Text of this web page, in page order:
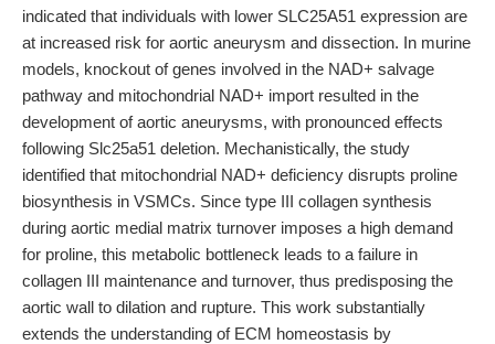
indicated that individuals with lower SLC25A51 expression are
at increased risk for aortic aneurysm and dissection. In murine
models, knockout of genes involved in the NAD+ salvage
pathway and mitochondrial NAD+ import resulted in the
development of aortic aneurysms, with pronounced effects
following Slc25a51 deletion. Mechanistically, the study
identified that mitochondrial NAD+ deficiency disrupts proline
biosynthesis in VSMCs. Since type III collagen synthesis
during aortic medial matrix turnover imposes a high demand
for proline, this metabolic bottleneck leads to a failure in
collagen III maintenance and turnover, thus predisposing the
aortic wall to dilation and rupture. This work substantially
extends the understanding of ECM homeostasis by